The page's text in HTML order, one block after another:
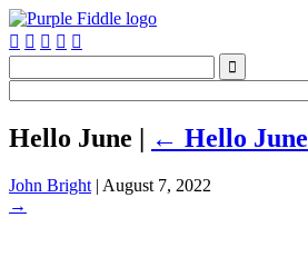
    

Hello June | ← Hello June
John Bright | August 7, 2022
→